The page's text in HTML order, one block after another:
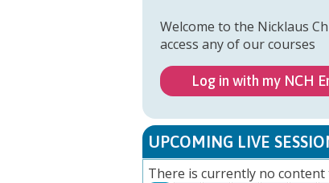
Welcome to the Nicklaus
access any of our courses
Log in with my NCH
UPCOMING LIVE
There is currently no content